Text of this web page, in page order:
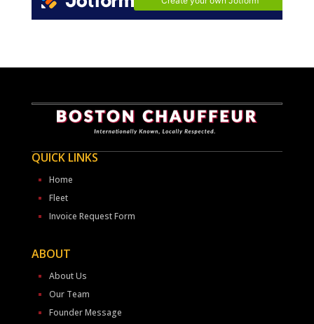
QUICK LINKS
Home
Fleet
Invoice Request Form
ABOUT
About Us
Our Team
Founder Message